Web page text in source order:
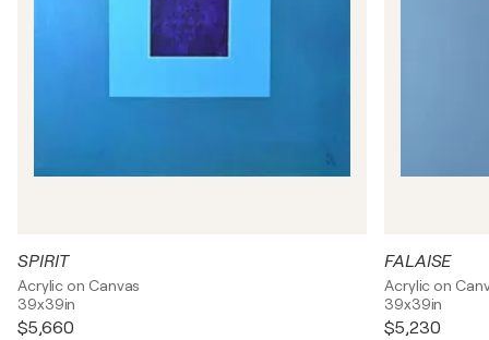
SPIRIT
Acrylic on Canvas
39x39in
$5,660
FALAISE
Acrylic on
39x39in
$5,230